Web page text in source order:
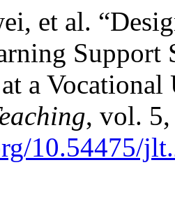
et al.
a
, vol.
10.54475/